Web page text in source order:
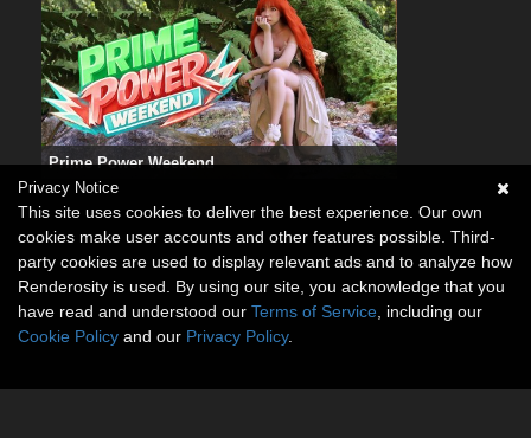
Prime Power Weekend
Privacy Notice
This site uses cookies to deliver the best experience. Our own
cookies make user accounts and other features possible. Third-
party cookies are used to display relevant ads and to analyze how
Renderosity is used. By using our site, you acknowledge that you
have read and understood our Terms of Service , including our
Cookie Policy and our Privacy Policy.